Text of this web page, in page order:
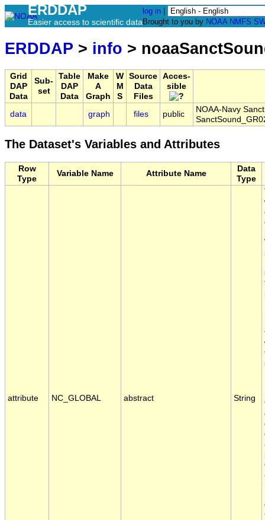
ERDDAP
Easier access to scientific data
log in
Brought to you by NOAA NMFS
ERDDAP > info >
Grid
DAP
Data
Sub-
set
Table
DAP
Data
Make
A
Graph
W
M
S
Source
Data
Files
Acces-
sible
data graph files public
NOAA-Navy
The Dataset's Variables and Attributes
Row
Type
Variable Name Attribute Name
Data
Type
attribute NC_GLOBAL abstract String